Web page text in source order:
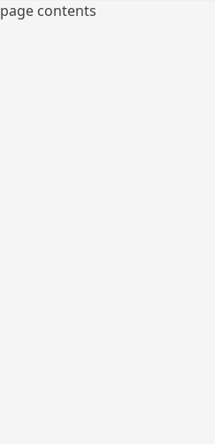
page contents